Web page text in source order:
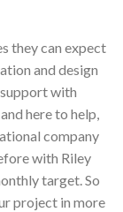
they can expect
and design
with
here to help,
company
with Riley
target. So
project in more